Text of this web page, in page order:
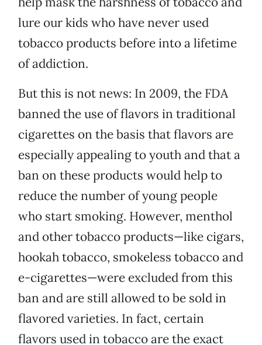
lure our kids who have never used
tobacco products before into a lifetime
of addiction.
But this is not news: In 2009, the FDA
banned the use of flavors in traditional
cigarettes on the basis that flavors are
especially appealing to youth and that a
ban on these products would help to
reduce the number of young people
who start smoking. However, menthol
and other tobacco products—like cigars,
hookah tobacco, smokeless tobacco and
e-cigarettes—were excluded from this
ban and are still allowed to be sold in
flavored varieties. In fact, certain
flavors used in tobacco are the exact